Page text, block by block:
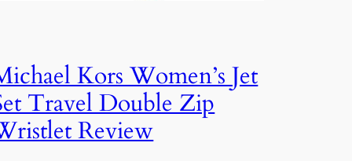
Kors Women’s Jet
Travel Double Zip
Review